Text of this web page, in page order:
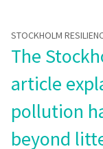
STOCKHOLM
The
article
pollution
beyond